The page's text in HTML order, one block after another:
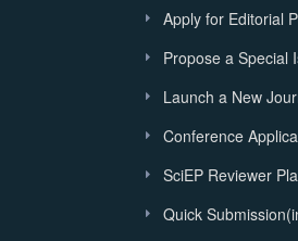
Apply for Editorial
Propose a Special
Launch a New
Conference
SciEP Reviewer
Quick